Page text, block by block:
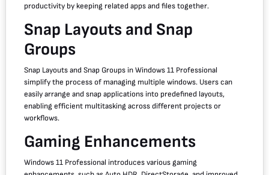
productivity by keeping related apps and files together.
Snap Layouts and Snap
Groups
Snap Layouts and Snap Groups in Windows 11 Professional
simplify the process of managing multiple windows. Users can
easily arrange and snap applications into predefined layouts,
enabling efficient multitasking across different projects or
workflows.
Gaming Enhancements
Windows 11 Professional introduces various gaming